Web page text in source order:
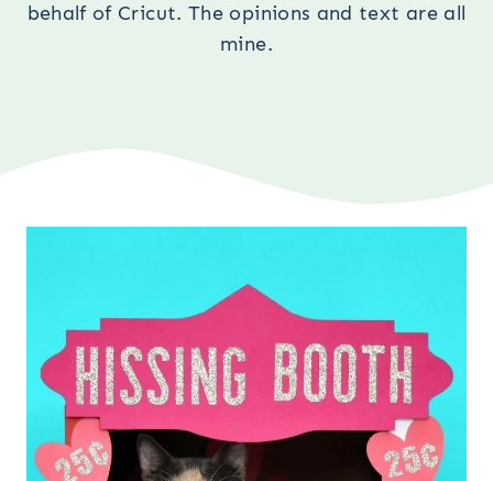
behalf of Cricut. The opinions and text are all
mine.